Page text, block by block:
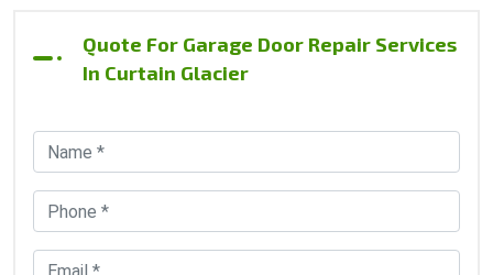
Quote For Garage Door Repair Services
In Curtain Glacier